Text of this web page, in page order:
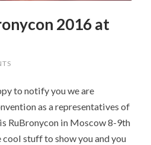
2016 at
to notify you we are
as a representatives of
RuBronycon in Moscow 8-9th
cool stuff to show you and you